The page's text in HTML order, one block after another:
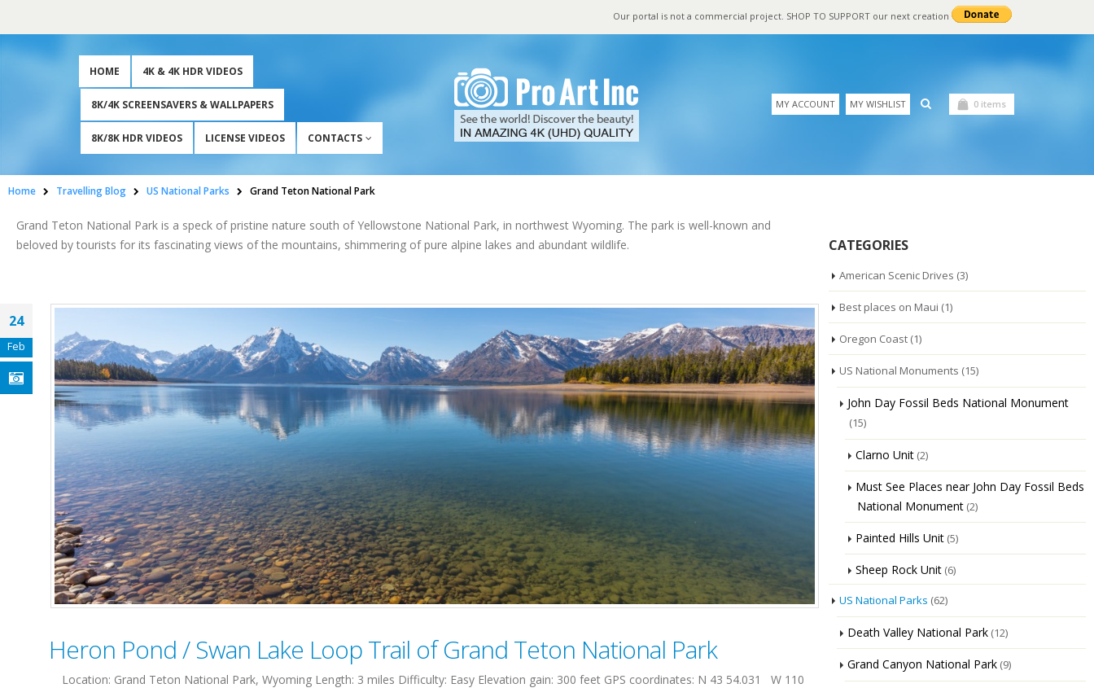
Our portal is not a commercial project. SHOP TO SUPPORT our next creation
HOME 4K & 4K HDR VIDEOS
8K/4K SCREENSAVERS & WALLPAPERS
8K/8K HDR VIDEOS LICENSE VIDEOS CONTACTS
MY ACCOUNT MY WISHLIST 0 items
Home Travelling Blog US National Parks Grand Teton National Park
Grand Teton National Park is a speck of pristine nature south of Yellowstone National Park, in northwest Wyoming. The park is well-known and
beloved by tourists for its fascinating views of the mountains, shimmering of pure alpine lakes and abundant wildlife.
24
Feb
Heron Pond / Swan Lake Loop Trail of Grand Teton National Park
Location: Grand Teton National Park, Wyoming Length: 3 miles Difficulty: Easy Elevation gain: 300 feet GPS coordinates: N 43 54.031 W 110
CATEGORIES
American Scenic Drives (3)
Best places on Maui (1)
Oregon Coast (1)
US National Monuments (15)
John Day Fossil Beds National Monument
(15)
Clarno Unit (2)
Must See Places near John Day Fossil Beds
National Monument (2)
Painted Hills Unit (5)
Sheep Rock Unit (6)
US National Parks (62)
Death Valley National Park (12)
Grand Canyon National Park (9)